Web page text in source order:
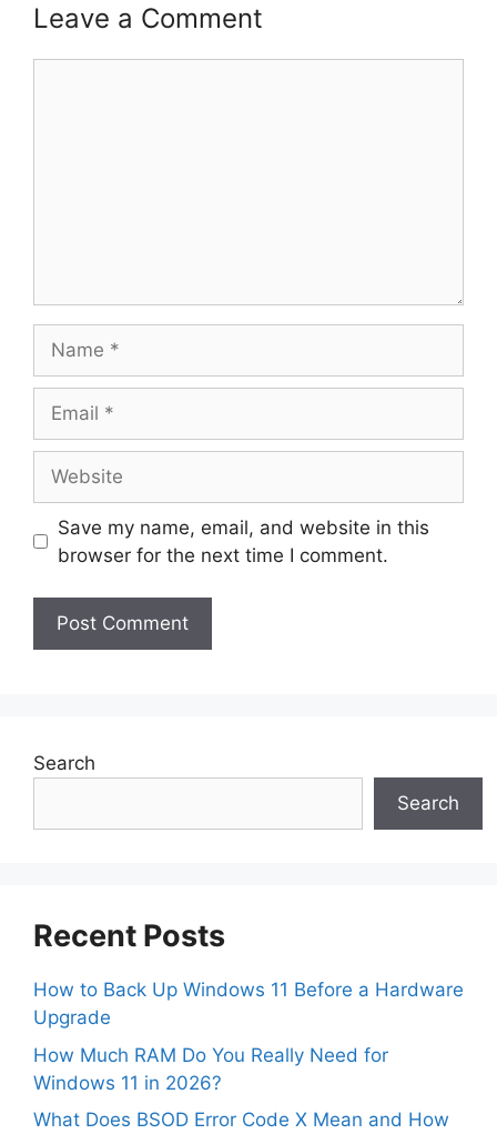
Leave a Comment
Save my name, email, and website in this
browser for the next time I comment.
Search
Search
Recent Posts
How to Back Up Windows 11 Before a Hardware
Upgrade
How Much RAM Do You Really Need for
Windows 11 in 2026?
What Does BSOD Error Code X Mean and How